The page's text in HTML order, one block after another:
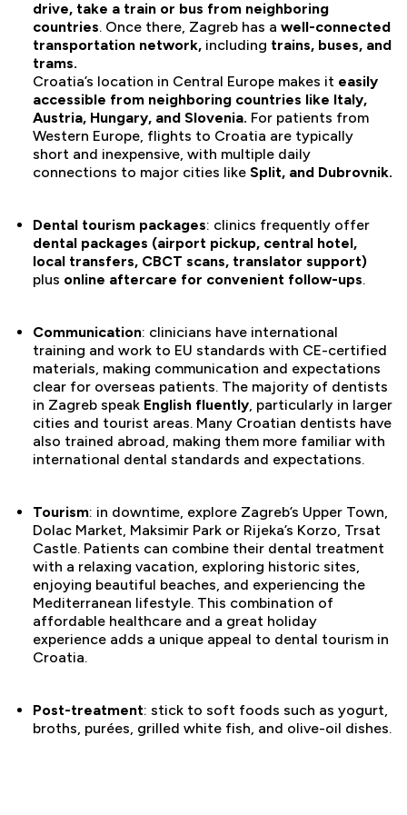
drive, take a train or bus from neighboring
countries. Once there, Zagreb has a well-connected
transportation network, including trains, buses, and
trams.
Croatia’s location in Central Europe makes it easily
accessible from neighboring countries like Italy,
Austria, Hungary, and Slovenia. For patients from
Western Europe, flights to Croatia are typically
short and inexpensive, with multiple daily
connections to major cities like Split, and Dubrovnik.
Dental tourism packages: clinics frequently offer
dental packages (airport pickup, central hotel,
local transfers, CBCT scans, translator support)
plus online aftercare for convenient follow-ups.
Communication: clinicians have international
training and work to EU standards with CE-certified
materials, making communication and expectations
clear for overseas patients. The majority of dentists
in Zagreb speak English fluently, particularly in larger
cities and tourist areas. Many Croatian dentists have
also trained abroad, making them more familiar with
international dental standards and expectations.
Tourism: in downtime, explore Zagreb’s Upper Town,
Dolac Market, Maksimir Park or Rijeka’s Korzo, Trsat
Castle. Patients can combine their dental treatment
with a relaxing vacation, exploring historic sites,
enjoying beautiful beaches, and experiencing the
Mediterranean lifestyle. This combination of
affordable healthcare and a great holiday
experience adds a unique appeal to dental tourism in
Croatia.
Post-treatment: stick to soft foods such as yogurt,
broths, purées, grilled white fish, and olive-oil dishes.